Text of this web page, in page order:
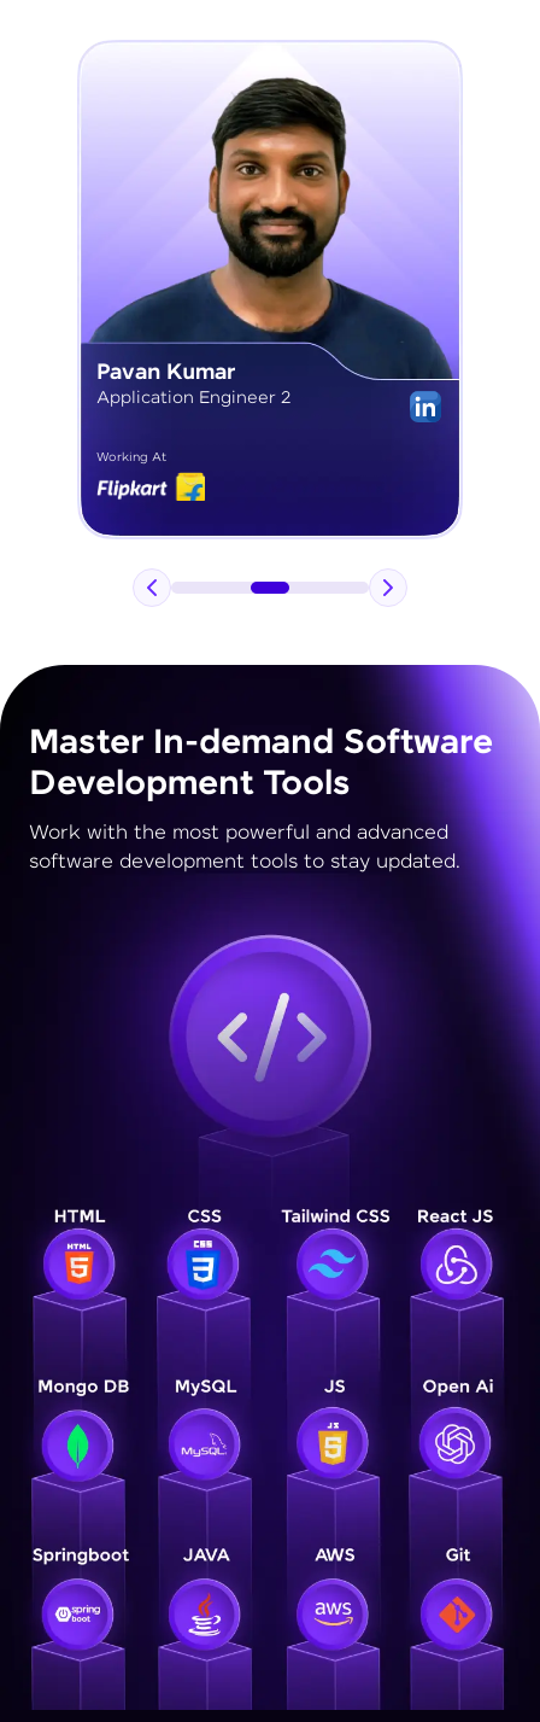
Pavan Kumar
Application Engineer 2
Working At
Master In-demand Software
Development Tools
Work with the most powerful and advanced
software development tools to stay updated.